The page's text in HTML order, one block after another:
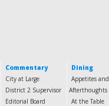
Commentary
City at Large
District 2 Supervisor
Editorial Board
Dining
Appetites and
Afterthoughts
At the Table